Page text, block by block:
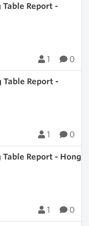
Report -
1 0
Report -
1 0
Report - Hong
1 0